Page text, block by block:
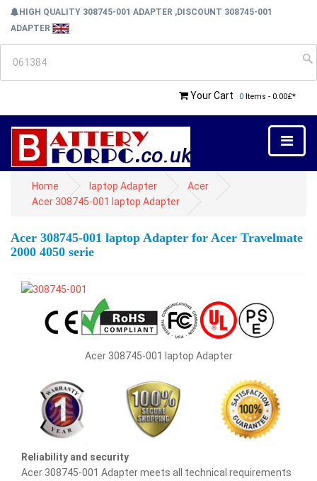
HIGH QUALITY 308745-001 ADAPTER ,DISCOUNT 308745-001
ADAPTER
Your Cart 0 Items - 0.00£*
Home laptop Adapter
Acer
Acer 308745-001 laptop Adapter
Acer 308745-001 laptop Adapter for Acer Travelmate
2000 4050 serie
Acer 308745-001 laptop Adapter
Reliability and security
Acer 308745-001 Adapter meets all technical requirements